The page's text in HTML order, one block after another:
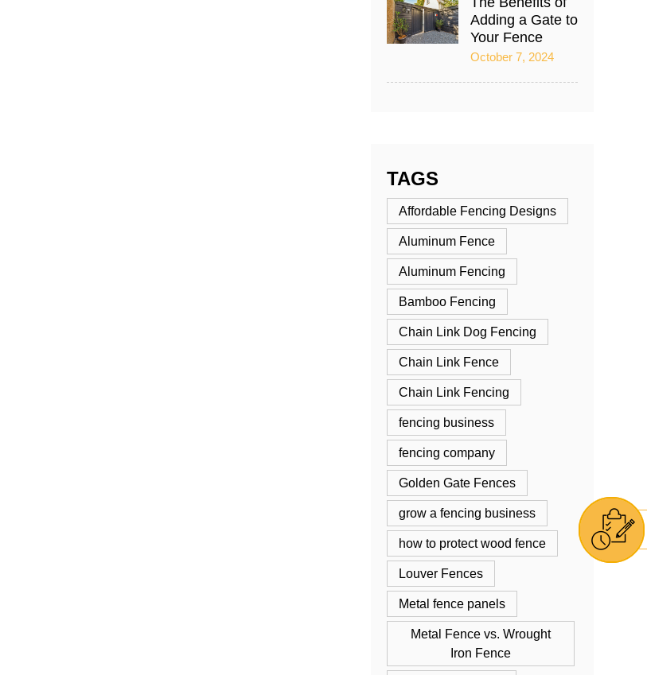
Adding a Gate to
Your Fence
October 7, 2024
TAGS
Affordable Fencing Designs
Aluminum Fence
Aluminum Fencing
Bamboo Fencing
Chain Link Dog Fencing
Chain Link Fence
Chain Link Fencing
fencing business
fencing company
Golden Gate Fences
grow a fencing business
how to protect wood fence
Louver Fences
Metal fence panels
Metal Fence vs. Wrought
Iron Fence